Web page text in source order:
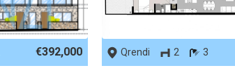
€392,000
Qrendi
2 3